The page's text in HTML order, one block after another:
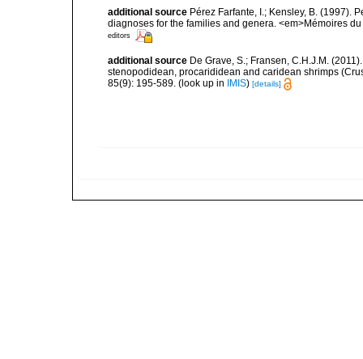
additional source Pérez Farfante, I.; Kensley, B. (1997).
diagnoses for the families and genera. <em>Mémoires
editors
additional source De Grave, S.; Fransen, C.H.J.M.
stenopodidean, procarididean and caridean shrimps
85(9): 195-589. (look up in IMIS) [details]